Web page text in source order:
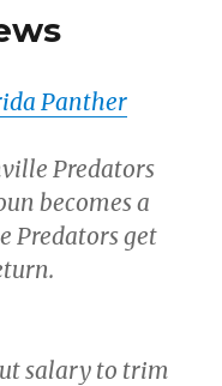
Panther
Predators
becomes a
Predators get
salary to trim